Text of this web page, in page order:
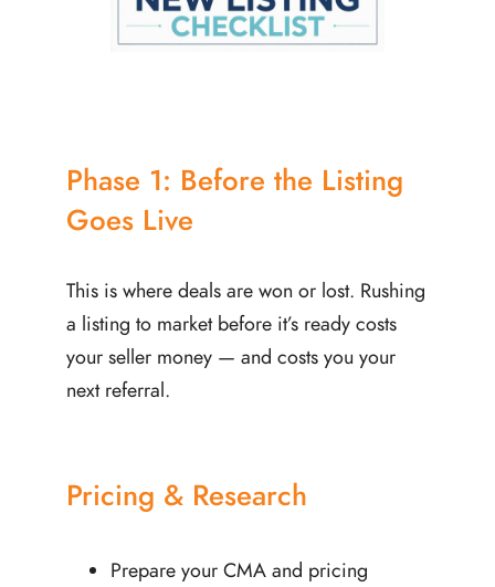
Phase 1: Before the Listing
Goes Live
This is where deals are won or lost. Rushing
a listing to market before it’s ready costs
your seller money — and costs you your
next referral.
Pricing & Research
Prepare your CMA and pricing